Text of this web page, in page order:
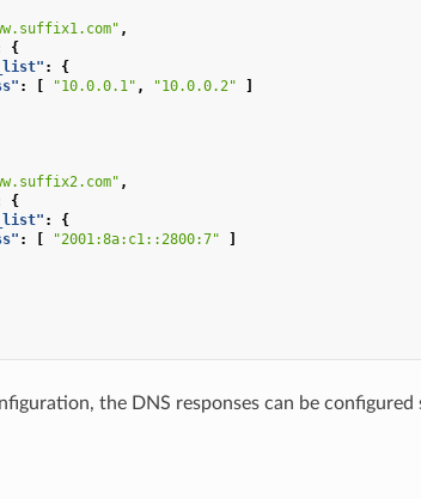
,
{
:
{
: [ "10.0.0.1" , "10.0.0.2"
]
,
{
:
{
: [ "2001:8a:c1::2800:7"
]
the DNS responses can be